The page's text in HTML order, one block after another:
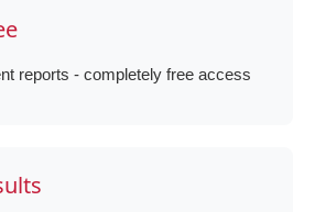
reports - completely free access